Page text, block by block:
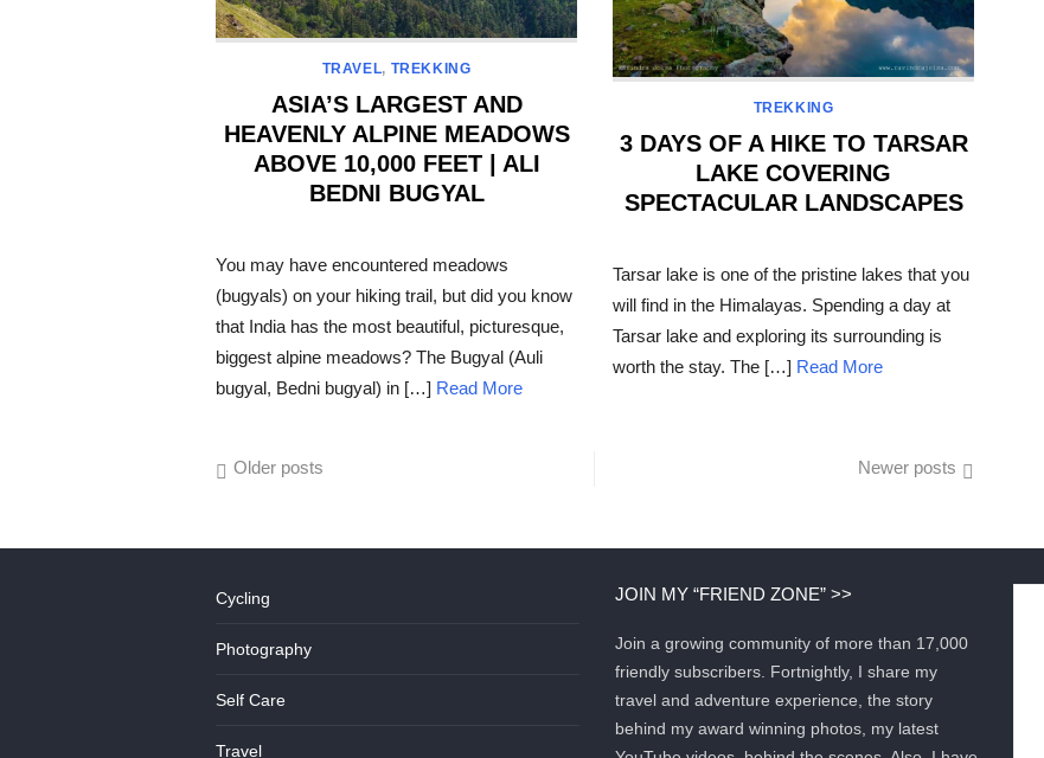
TRAVEL, TREKKING
ASIA’S LARGEST AND
HEAVENLY ALPINE MEADOWS
ABOVE 10,000 FEET | ALI
BEDNI BUGYAL
You may have encountered meadows
(bugyals) on your hiking trail, but did you know
that India has the most beautiful, picturesque,
biggest alpine meadows? The Bugyal (Auli
bugyal, Bedni bugyal) in […] Read More
TREKKING
3 DAYS OF A HIKE TO TARSAR
LAKE COVERING
SPECTACULAR LANDSCAPES
Tarsar lake is one of the pristine lakes that you
will find in the Himalayas. Spending a day at
Tarsar lake and exploring its surrounding is
worth the stay. The […] Read More
Posts
Older posts Newer posts
Cycling
Photography
Self Care
Travel
JOIN MY “FRIEND ZONE” >>
Join a growing community of more than 17,000
friendly subscribers. Fortnightly, I share my
travel and adventure experience, the story
behind my award winning photos, my latest